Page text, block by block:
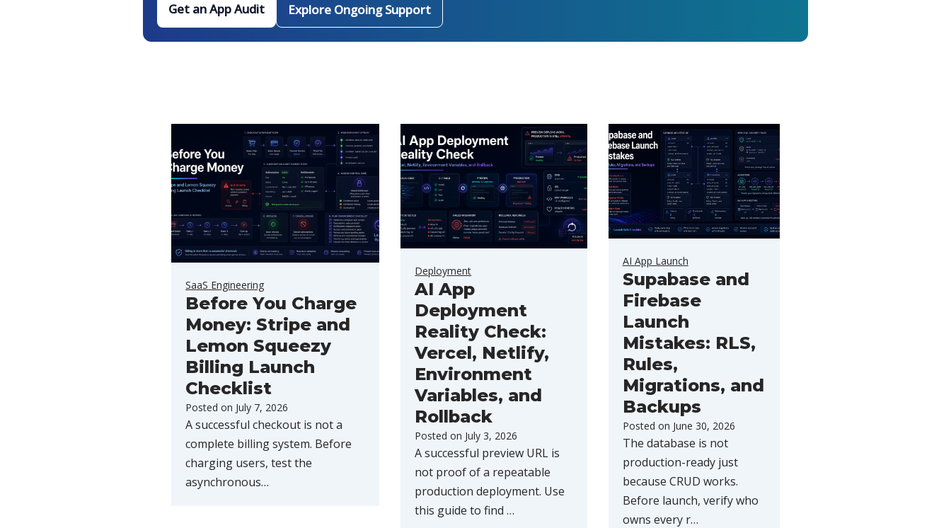
Get an App Audit Explore Ongoing Support
SaaS Engineering
Before You Charge
Money: Stripe and
Lemon Squeezy
Billing Launch
Checklist
Posted on July 7, 2026
A successful checkout is not a
complete billing system. Before
charging users, test the
asynchronous…
Deployment
AI App
Deployment
Reality Check:
Vercel, Netlify,
Environment
Variables, and
Rollback
Posted on July 3, 2026
A successful preview URL is
not proof of a repeatable
production deployment. Use
this guide to find …
AI App Launch
Supabase and
Firebase
Launch
Mistakes: RLS,
Rules,
Migrations, and
Backups
Posted on June 30, 2026
The database is not
production-ready just
because CRUD works.
Before launch, verify who
owns every r…